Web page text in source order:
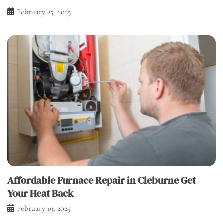
February 25, 2025
Affordable Furnace Repair in Cleburne Get
Your Heat Back
February 19, 2025